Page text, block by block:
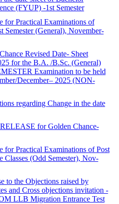
(FYUP) -1st Semester
for Practical Examinations of
Semester (General), November-
Revised Date- Sheet
for the B.A. /B.Sc. (General)
Examination to be held
December– 2025 (NON-
regarding Change in the date
for Golden Chance-
for Practical Examinations of Post
Classes (Odd Semester), Nov-
to the Objections raised by
and Cross objections invitation -
LLB Migration Entrance Test